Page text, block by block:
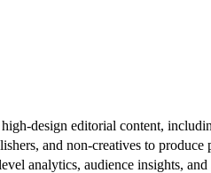
design editorial content,
and non-creatives to
analytics, audience insights,